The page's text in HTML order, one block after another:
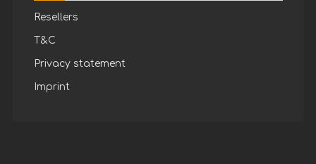
Resellers
T&C
Privacy statement
Imprint